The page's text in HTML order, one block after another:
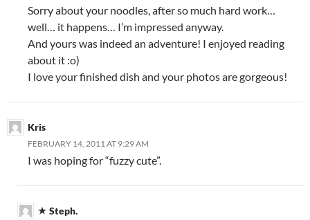
Sorry about your noodles, after so much hard work…
well… it happens… I’m impressed anyway.
And yours was indeed an adventure! I enjoyed reading
about it :o)
I love your finished dish and your photos are gorgeous!
Kris
FEBRUARY 14, 2011 AT 9:29 AM
I was hoping for “fuzzy cute”.
Steph.